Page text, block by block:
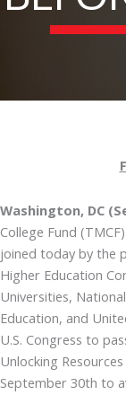
Washington, DC
College Fund
joined today by the
Higher Education
Universities,
Education, and
U.S. Congress to
Unlocking
September 30th to